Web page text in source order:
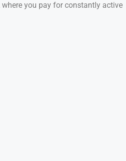
you pay for constantly active